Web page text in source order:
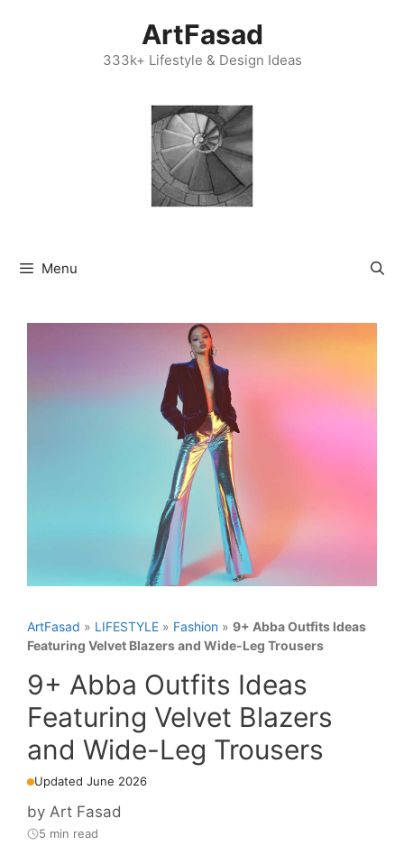
ArtFasad
333k+ Lifestyle & Design Ideas
Menu
ArtFasad » LIFESTYLE » Fashion » 9+ Abba Outfits Ideas
Featuring Velvet Blazers and Wide-Leg Trousers
9+ Abba Outfits Ideas
Featuring Velvet Blazers
and Wide-Leg Trousers
Updated June 2026
by Art Fasad
5 min read